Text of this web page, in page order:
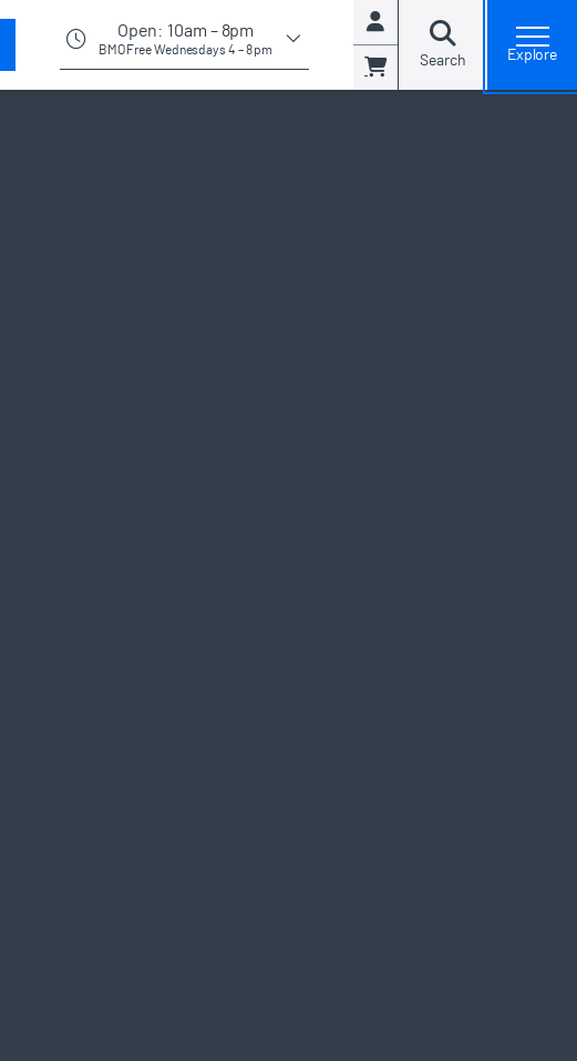
Click to open general admissions modal and view available days
Open: 10am – 8pm . Note:
BMO Free Wednesdays 4 – 8 pm
Account
Cart
Search Explore